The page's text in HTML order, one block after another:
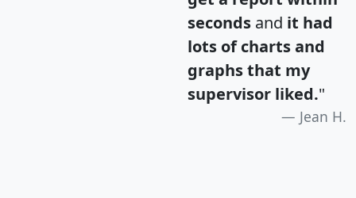
seconds and it had
lots of charts and
graphs that my
supervisor liked."
Jean H.